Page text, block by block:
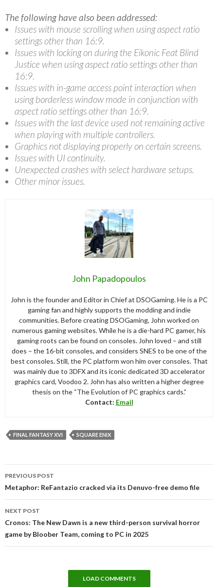
The following have also been addressed:
Issues with mouse scrolling when using aspect ratio
settings other than 16:9.
Issues with locking on during the Eikonic Feat Blind
Justice when using aspect ratio settings other than
16:9.
Issues with in-game access point interaction when
using borderless window mode in conjunction with
aspect ratio settings other than 16:9.
Issues with the last device used not remaining active
when playing with multiple controllers.
Graphics not displaying properly on certain screens.
Issues with UI continuity.
Unexpected crashes with select hardware setups.
Other minor issues.
John Papadopoulos
John is the founder and Editor in Chief at DSOGaming. He is a PC
gaming fan and highly supports the modding and indie
communities. Before creating DSOGaming, John worked on
numerous gaming websites. While he is a die-hard PC gamer, his
gaming roots can be found on consoles. John loved – and still
does – the 16-bit consoles, and considers SNES to be one of the
best consoles. Still, the PC platform won him over consoles. That
was mainly due to 3DFX and its iconic dedicated 3D accelerator
graphics card, Voodoo 2. John has also written a higher degree
thesis on the “The Evolution of PC graphics cards.”
Contact: Email
FINAL FANTASY XVI SQUARE ENIX
navigation
PREVIOUS POST
Metaphor: ReFantazio cracked via its Denuvo-free demo file
NEXT POST
Cronos: The New Dawn is a new third-person survival horror
game by Bloober Team, coming to PC in 2025
LOAD COMMENTS